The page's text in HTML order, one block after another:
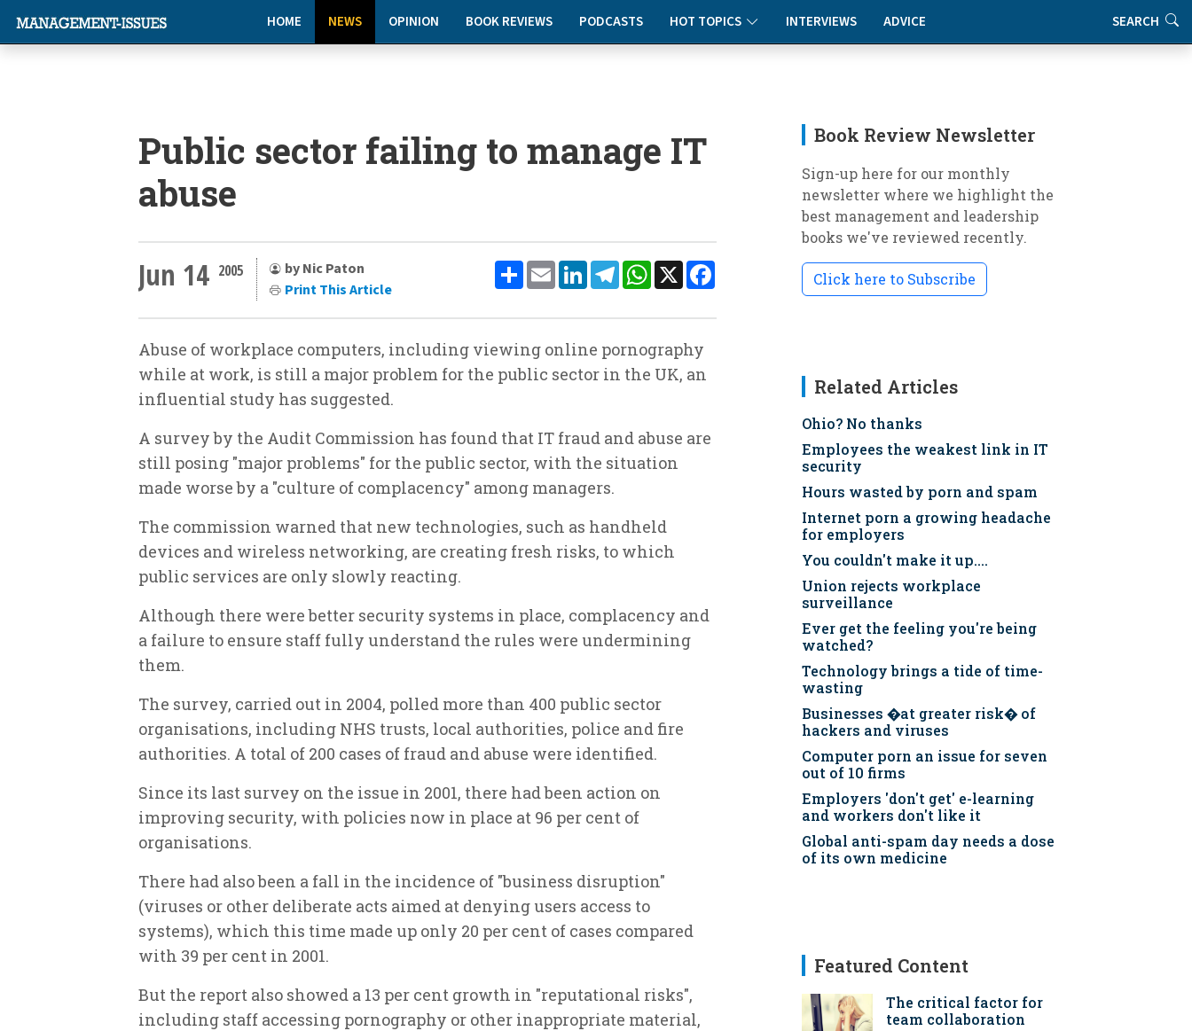
HOME NEWS OPINION BOOK REVIEWS PODCASTS HOT TOPICS INTERVIEWS ADVICE SEARCH
Public sector failing to manage IT
abuse
ShareEmailLinkedInTelegramWhatsApp
X
Jun 14 2005
by Nic Paton
Print This Article
Abuse of workplace computers, including viewing online pornography
while at work, is still a major problem for the public sector in the UK, an
influential study has suggested.
A survey by the Audit Commission has found that IT fraud and abuse are
still posing "major problems" for the public sector, with the situation
made worse by a "culture of complacency" among managers.
The commission warned that new technologies, such as handheld
devices and wireless networking, are creating fresh risks, to which
public services are only slowly reacting.
Although there were better security systems in place, complacency and
a failure to ensure staff fully understand the rules were undermining
them.
The survey, carried out in 2004, polled more than 400 public sector
organisations, including NHS trusts, local authorities, police and fire
authorities. A total of 200 cases of fraud and abuse were identified.
Since its last survey on the issue in 2001, there had been action on
improving security, with policies now in place at 96 per cent of
organisations.
There had also been a fall in the incidence of "business disruption"
(viruses or other deliberate acts aimed at denying users access to
systems), which this time made up only 20 per cent of cases compared
with 39 per cent in 2001.
But the report also showed a 13 per cent growth in "reputational risks",
including staff accessing pornography or other inappropriate material,
Book Review Newsletter
Sign-up here for our monthly
newsletter where we highlight the
best management and leadership
books we've reviewed recently.
Click here to Subscribe
Related Articles
Ohio? No thanks
Employees the weakest link in IT
security
Hours wasted by porn and spam
Internet porn a growing headache
for employers
You couldn't make it up....
Union rejects workplace
surveillance
Ever get the feeling you're being
watched?
Technology brings a tide of time-
wasting
Businesses �at greater risk� of
hackers and viruses
Computer porn an issue for seven
out of 10 firms
Employers 'don't get' e-learning
and workers don't like it
Global anti-spam day needs a dose
of its own medicine
Featured Content
The critical factor for
team collaboration